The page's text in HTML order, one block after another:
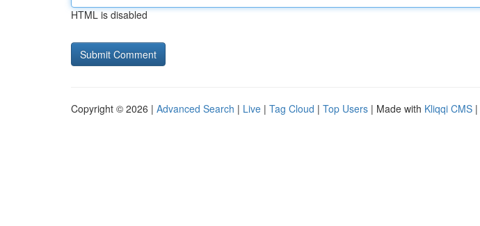
HTML is disabled
Copyright © 2026 | Advanced Search | Live | Tag Cloud | Top Users | Made with Kliqqi CMS |